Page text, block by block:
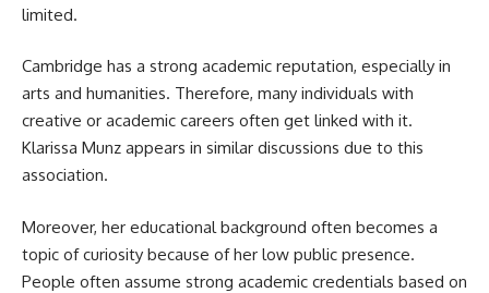
limited.
Cambridge has a strong academic reputation, especially in
arts and humanities. Therefore, many individuals with
creative or academic careers often get linked with it.
Klarissa Munz appears in similar discussions due to this
association.
Moreover, her educational background often becomes a
topic of curiosity because of her low public presence.
People often assume strong academic credentials based on